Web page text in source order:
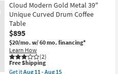
Cloud Modern Gold Metal 39"
Unique Curved Drum Coffee
Table
$895
$20/mo. w/ 60 mo. financing*
Learn How
(2)
This
item
Free Shipping
Get itAug 11 - Aug 15